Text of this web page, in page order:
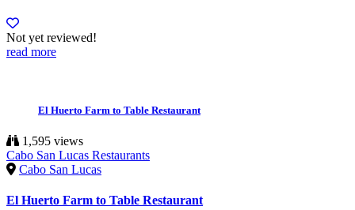
Not yet reviewed!
read more
El Huerto Farm to Table Restaurant
1,595 views
Cabo San Lucas Restaurants
Cabo San Lucas
El Huerto Farm to Table Restaurant